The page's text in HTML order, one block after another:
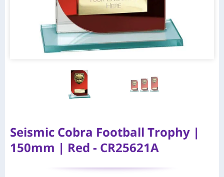
Seismic Cobra Football Trophy |
150mm | Red - CR25621A